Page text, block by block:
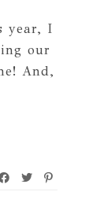
year, I
our
And,